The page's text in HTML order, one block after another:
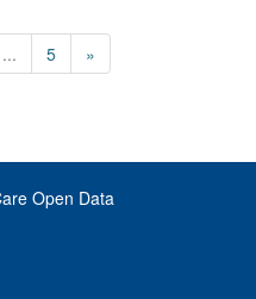
... 5 »
Open Data